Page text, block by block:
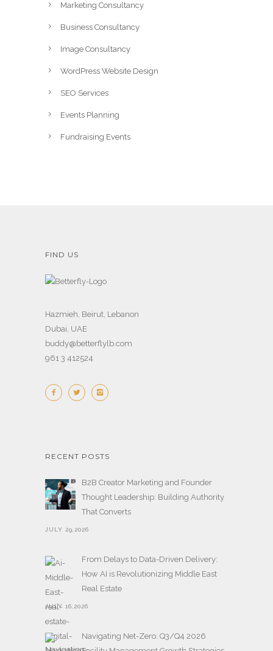
Marketing Consultancy
Business Consultancy
Image Consultancy
WordPress Website Design
SEO Services
Events Planning
Fundraising Events
FIND US
Hazmieh, Beirut, Lebanon
Dubai, UAE
buddy@betterflylb.com
961 3 412524
RECENT POSTS
B2B Creator Marketing and Founder
Thought Leadership: Building Authority
That Converts
JULY 29,2026
From Delays to Data-Driven Delivery:
How AI is Revolutionizing Middle East
Real Estate
JULY 16,2026
Navigating Net-Zero: Q3/Q4 2026